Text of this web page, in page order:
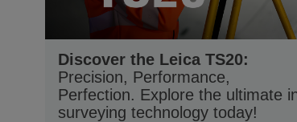
Discover the Leica TS20:
Precision, Performance,
Perfection. Explore the ultimate
surveying technology today!